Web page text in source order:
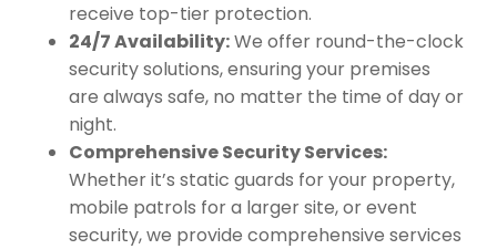
receive top-tier protection.
24/7 Availability:We offer round-the-clock
security solutions, ensuring your premises
are always safe, no matter the time of day or
night.
Comprehensive Security Services:
Whether it’s static guards for your property,
mobile patrols for a larger site, or event
security, we provide comprehensive services